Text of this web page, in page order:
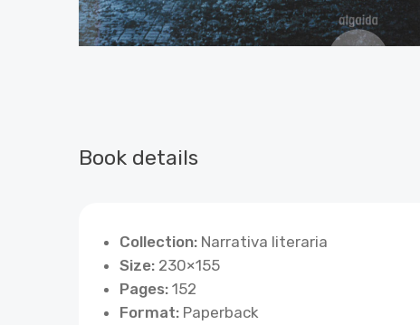
Book details
Collection: Narrativa literaria
Size: 230×155
Pages: 152
Format: Paperback